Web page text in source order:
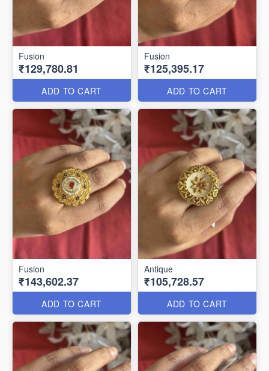
Fusion
₹129,780.81
ADD TO CART
Fusion
₹125,395.17
ADD TO CART
Fusion
₹143,602.37
ADD TO CART
Antique
₹105,728.57
ADD TO CART